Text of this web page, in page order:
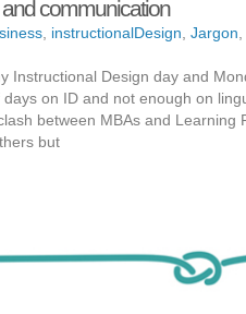
communication
instructionalDesign Jargon
Instructional Design day and
on ID and not enough on
between MBAs and
but